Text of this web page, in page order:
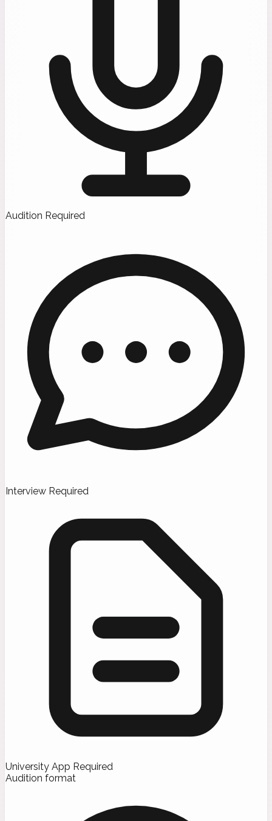
Audition Required
Interview Required
University App Required
Audition format